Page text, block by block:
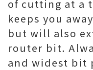
of cutting at a
keeps you
but will also
router bit.
and widest bit